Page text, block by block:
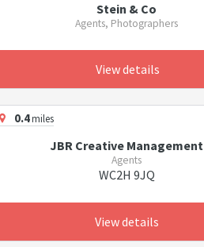
Stein & Co
Agents, Photographers
View details
0.4miles
JBR Creative Management
Agents
WC2H 9JQ
View details